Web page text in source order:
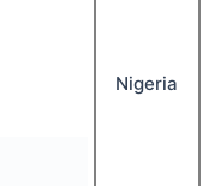
Nigeria